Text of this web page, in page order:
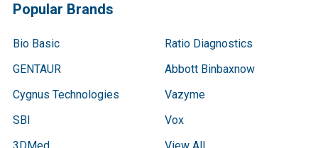
Popular Brands
Bio Basic
GENTAUR
Cygnus Technologies
SBI
Ratio Diagnostics
Abbott Binbaxnow
Vazyme
Vox